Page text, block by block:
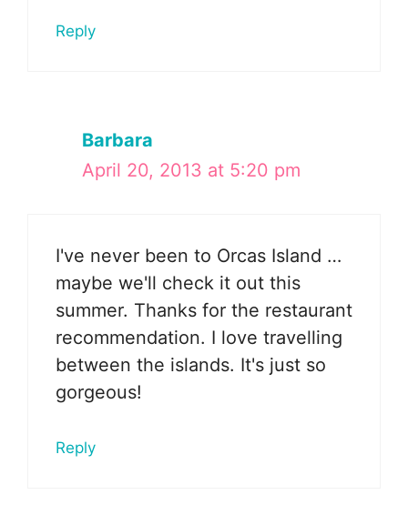
Reply
Barbara
April 20, 2013 at 5:20 pm
I've never been to Orcas Island …
maybe we'll check it out this
summer. Thanks for the restaurant
recommendation. I love travelling
between the islands. It's just so
gorgeous!
Reply